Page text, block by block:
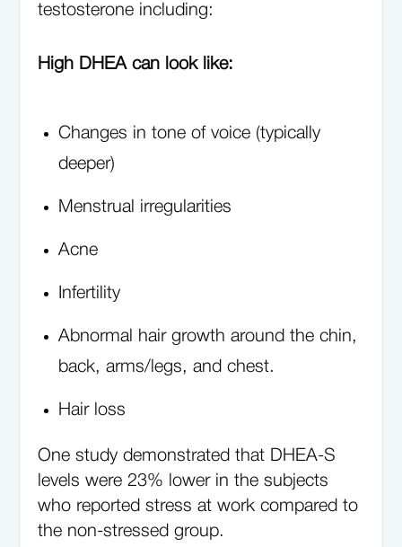
testosterone including:
High DHEA can look like:
Changes in tone of voice (typically
deeper)
Menstrual irregularities
Acne
Infertility
Abnormal hair growth around the chin,
back, arms/legs, and chest.
Hair loss
One study demonstrated that DHEA-S
levels were 23% lower in the subjects
who reported stress at work compared to
the non-stressed group.